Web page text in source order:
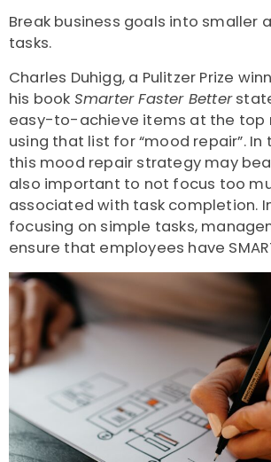
Break business goals into smaller
tasks.
Charles Duhigg, a Pulitzer Prize
his book Smarter Faster Better
easy-to-achieve items at the top
using that list for “mood repair”.
this mood repair strategy may
also important to not focus too
associated with task completion.
focusing on simple tasks,
ensure that employees have